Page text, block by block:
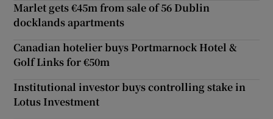
Marlet gets €45m from sale of 56 Dublin
docklands apartments
Canadian hotelier buys Portmarnock Hotel &
Golf Links for €50m
Institutional investor buys controlling stake in
Lotus Investment